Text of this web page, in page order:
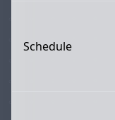
Schedule